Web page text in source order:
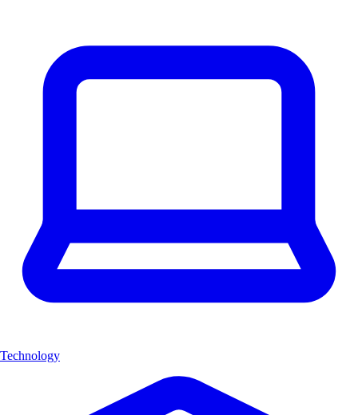
Technology